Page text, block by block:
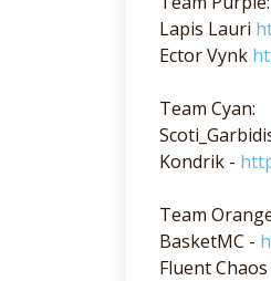
Lapis Lauri
Ector Vynk
Team Cyan:
Kondrik -
Team
BasketMC -
Fluent Chaos